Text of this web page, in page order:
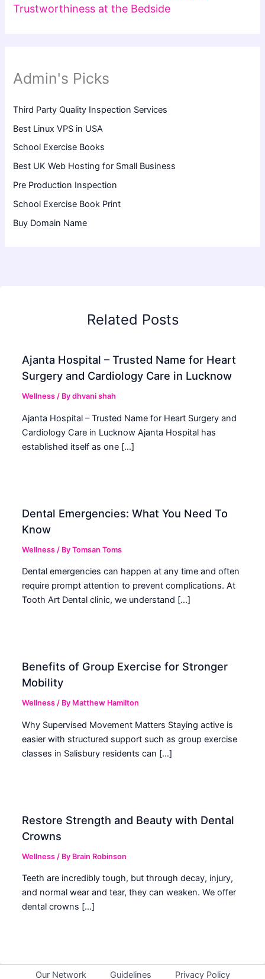
Trustworthiness at the Bedside
Admin's Picks
Third Party Quality Inspection Services
Best Linux VPS in USA
School Exercise Books
Best UK Web Hosting for Small Business
Pre Production Inspection
School Exercise Book Print
Buy Domain Name
Related Posts
Ajanta Hospital – Trusted Name for Heart
Surgery and Cardiology Care in Lucknow
Wellness / Bydhvani shah
Ajanta Hospital – Trusted Name for Heart Surgery and
Cardiology Care in Lucknow Ajanta Hospital has
established itself as one […]
Dental Emergencies: What You Need To
Know
Wellness / ByTomsan Toms
Dental emergencies can happen at any time and often
require prompt attention to prevent complications. At
Tooth Art Dental clinic, we understand […]
Benefits of Group Exercise for Stronger
Mobility
Wellness / By Matthew Hamilton
Why Supervised Movement Matters Staying active is
easier with structured support such as group exercise
classes in Salisbury residents can […]
Restore Strength and Beauty with Dental
Crowns
Wellness / By Brain Robinson
Teeth are incredibly tough, but through decay, injury,
and normal wear and tear, they can weaken. We offer
dental crowns […]
Our Network Guidelines Privacy Policy